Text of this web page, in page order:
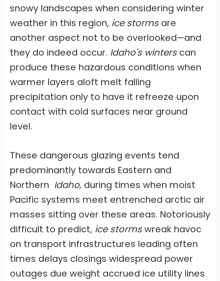
snowy landscapes when considering winter
weather in this region, ice storms are
another aspect not to be overlooked—and
they do indeed occur. Idaho's winters can
produce these hazardous conditions when
warmer layers aloft melt falling
precipitation only to have it refreeze upon
contact with cold surfaces near ground
level.
These dangerous glazing events tend
predominantly towards Eastern and
Northern Idaho, during times when moist
Pacific systems meet entrenched arctic air
masses sitting over these areas. Notoriously
difficult to predict, ice stormswreak havoc
on transport infrastructures leading often
times delays closings widespread power
outages due weight accrued ice utility lines